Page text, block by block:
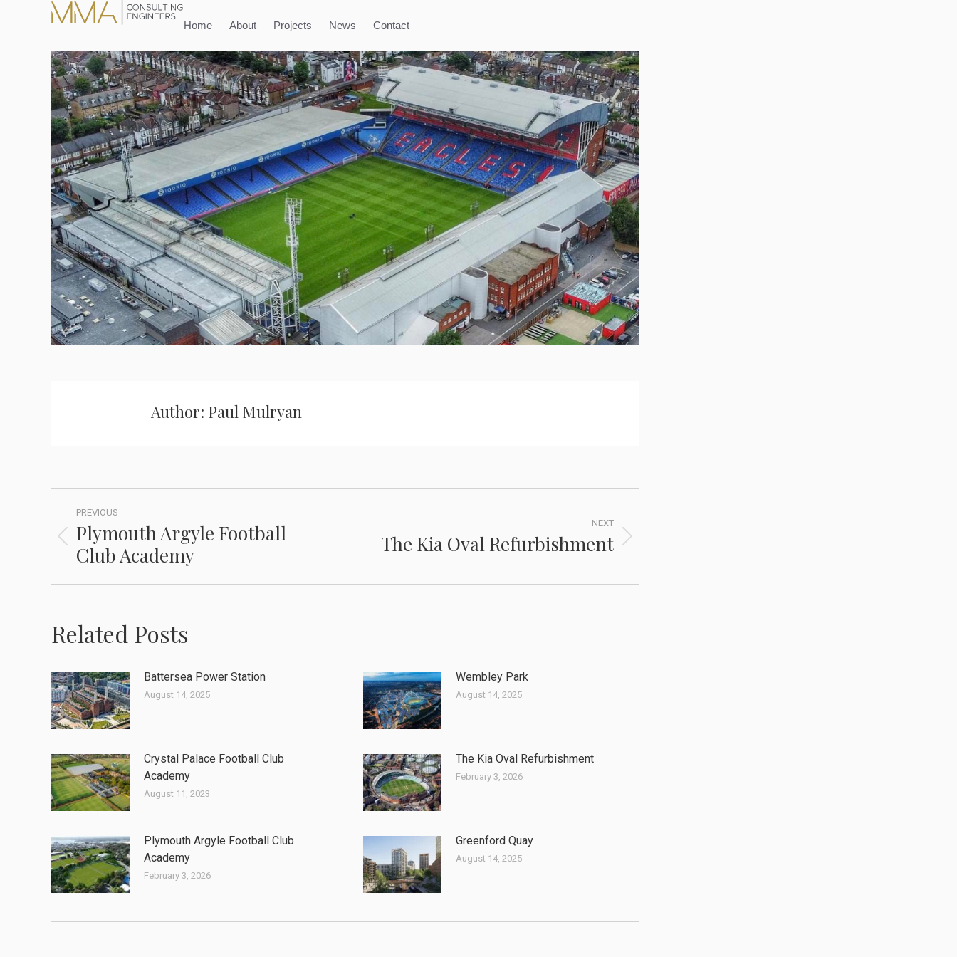
Home About Projects News Contact
Author: Paul Mulryan
PREVIOUS
Plymouth Argyle Football
Club Academy
NEXT
The Kia Oval Refurbishment
Related Posts
Battersea Power Station
August 14, 2025
Wembley Park
August 14, 2025
Crystal Palace Football Club
Academy
August 11, 2023
The Kia Oval Refurbishment
February 3, 2026
Plymouth Argyle Football Club
Academy
February 3, 2026
Greenford Quay
August 14, 2025